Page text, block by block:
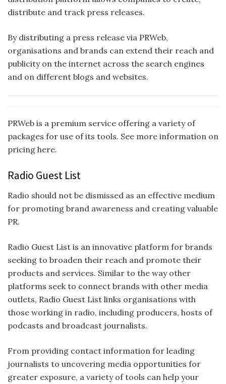
distribute and track press releases.
By distributing a press release via PRWeb,
organisations and brands can extend their reach and
publicity on the internet across the search engines
and on different blogs and websites.
PRWeb is a premium service offering a variety of
packages for use of its tools. See more information on
pricing here.
Radio Guest List
Radio should not be dismissed as an effective medium
for promoting brand awareness and creating valuable
PR.
Radio Guest List is an innovative platform for brands
seeking to broaden their reach and promote their
products and services. Similar to the way other
platforms seek to connect brands with other media
outlets, Radio Guest List links organisations with
those working in radio, including producers, hosts of
podcasts and broadcast journalists.
From providing contact information for leading
journalists to uncovering media opportunities for
greater exposure, a variety of tools can help your